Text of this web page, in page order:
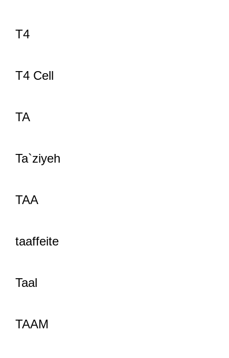
T4
T4 Cell
TA
Ta`ziyeh
TAA
taaffeite
Taal
TAAM